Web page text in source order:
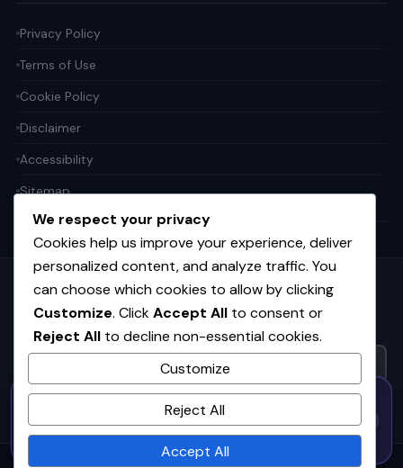
Privacy Policy
Terms of Use
Cookie Policy
Disclaimer
Accessibility
Sitemap
Get the weekly tech digest
Top stories in AI, startups, and innovation — every Friday. No
spam.
We respect your privacy
Cookies help us improve your experience, deliver
personalized content, and analyze traffic. You
can choose which cookies to allow by clicking
Customize. ClickAccept All to consent or
Reject All to decline non-essential cookies.
Customize
Reject All
Accept All
50% OFF — Launch Week Special
· Expires Aug
31